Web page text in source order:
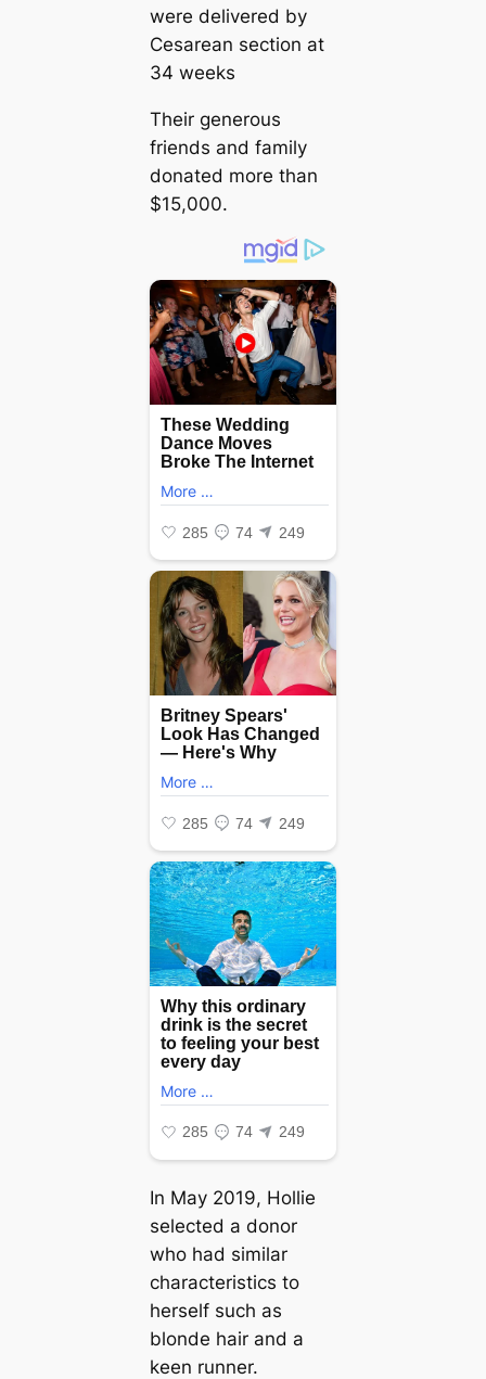
were delivered by
Cesarean section at
34 weeks
Their generous
friends and family
donated more than
$15,000.
In May 2019, Hollie
selected a donor
who had similar
characteristics to
herself such as
blonde hair and a
keen runner.